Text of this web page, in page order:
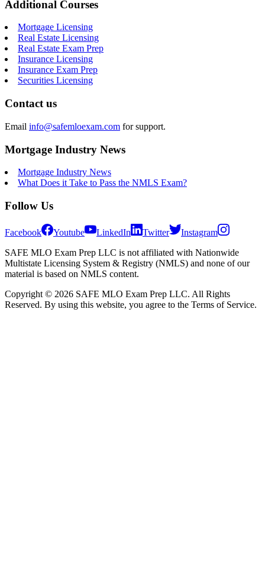
Additional Courses
Mortgage Licensing
Real Estate Licensing
Real Estate Exam Prep
Insurance Licensing
Insurance Exam Prep
Securities Licensing
Contact us
Email info@safemloexam.com for support.
Mortgage Industry News
Mortgage Industry News
What Does it Take to Pass the NMLS Exam?
Follow Us
Facebook Youtube LinkedIn Twitter
Instagram
SAFE MLO Exam Prep LLC is not affiliated with Nationwide
Multistate Licensing System & Registry (NMLS) and none of our
material is based on NMLS content.
Copyright © 2026 SAFE MLO Exam Prep LLC. All Rights
Reserved. By using this website, you agree to the Terms of Service.